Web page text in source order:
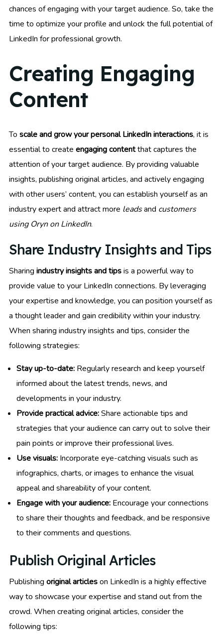
chances of engaging with your target audience. So, take the
time to optimize your profile and unlock the full potential of
LinkedIn for professional growth.
Creating Engaging
Content
To scale and grow your personal LinkedIn interactions, it is
essential to create engaging contentthat captures the
attention of your target audience. By providing valuable
insights, publishing original articles, and actively engaging
with other users’ content, you can establish yourself as an
industry expert and attract more leadsand customers
using Oryn on LinkedIn.
Share Industry Insights and Tips
Sharing industry insights and tipsis a powerful way to
provide value to your LinkedIn connections. By leveraging
your expertise and knowledge, you can position yourself as
a thought leader and gain credibility within your industry.
When sharing industry insights and tips, consider the
following strategies:
Stay up-to-date: Regularly research and keep yourself
informed about the latest trends, news, and
developments in your industry.
Provide practical advice:Share actionable tips and
strategies that your audience can carry out to solve their
pain points or improve their professional lives.
Use visuals: Incorporate eye-catching visuals such as
infographics, charts, or images to enhance the visual
appeal and shareability of your content.
Engage with your audience: Encourage your connections
to share their thoughts and feedback, and be responsive
to their comments and questions.
Publish Original Articles
Publishing original articleson LinkedIn is a highly effective
way to showcase your expertise and stand out from the
crowd. When creating original articles, consider the
following tips: